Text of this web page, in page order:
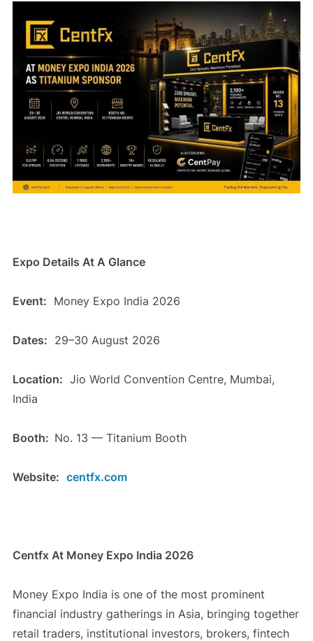
Expo Details At A Glance
Event: Money Expo India 2026
Dates: 29–30 August 2026
Location: Jio World Convention Centre, Mumbai,
India
Booth: No. 13 — Titanium Booth
Website: centfx.com
Centfx At Money Expo India 2026
Money Expo India is one of the most prominent
financial industry gatherings in Asia, bringing together
retail traders, institutional investors, brokers, fintech